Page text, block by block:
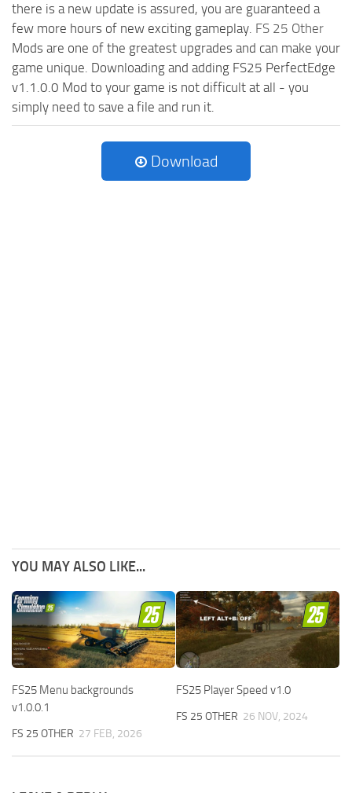
there is a new update is assured, you are guaranteed a
few more hours of new exciting gameplay. FS 25 Other
Mods are one of the greatest upgrades and can make your
game unique. Downloading and adding FS25 PerfectEdge
v1.1.0.0 Mod to your game is not difficult at all - you
simply need to save a file and run it.
Download
YOU MAY ALSO LIKE...
FS25 Menu backgrounds
v1.0.0.1
FS 25 OTHER 27 FEB, 2026
FS25 Player Speed v1.0
FS 25 OTHER 26 NOV, 2024